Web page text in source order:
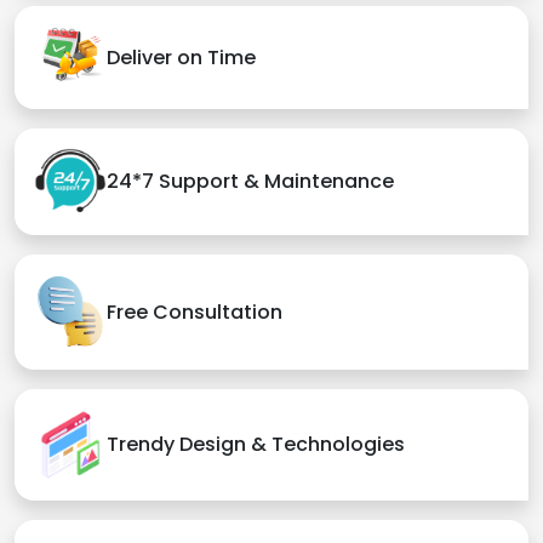
Deliver on Time
24*7 Support & Maintenance
Free Consultation
Trendy Design & Technologies